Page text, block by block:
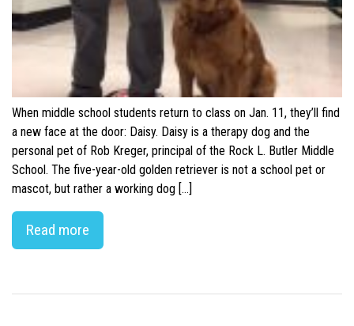
When middle school students return to class on Jan. 11, they’ll find
a new face at the door: Daisy. Daisy is a therapy dog and the
personal pet of Rob Kreger, principal of the Rock L. Butler Middle
School. The five-year-old golden retriever is not a school pet or
mascot, but rather a working dog […]
Read more